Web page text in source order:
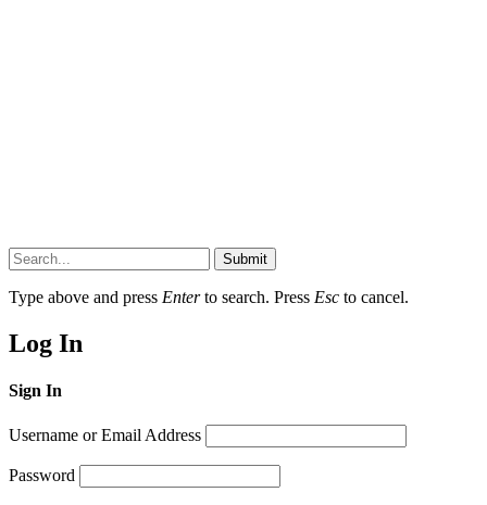
Submit
Type above and press Enterto search. Press Esc to cancel.
Log In
Sign In
Username or Email Address
Password